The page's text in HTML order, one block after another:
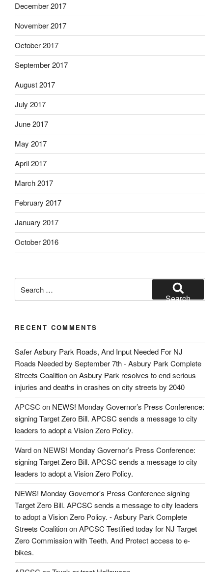
December 2017
November 2017
October 2017
September 2017
August 2017
July 2017
June 2017
May 2017
April 2017
March 2017
February 2017
January 2017
October 2016
for:
Search
RECENT COMMENTS
Safer Asbury Park Roads, And Input Needed For NJ
Roads Needed by September 7th - Asbury Park Complete
Streets CoalitiononAsbury Park resolves to end serious
injuries and deaths in crashes on city streets by 2040
APCSC on NEWS! Monday Governor’s Press Conference:
signing Target Zero Bill. APCSC sends a message to city
leaders to adopt a Vision Zero Policy.
Wardon NEWS! Monday Governor’s Press Conference:
signing Target Zero Bill. APCSC sends a message to city
leaders to adopt a Vision Zero Policy.
NEWS! Monday Governor's Press Conference signing
Target Zero Bill. APCSC sends a message to city leaders
to adopt a Vision Zero Policy. - Asbury Park Complete
Streets CoalitiononAPCSC Testified today for NJ Target
Zero Commission with Teeth. And Protect access to e-
bikes.